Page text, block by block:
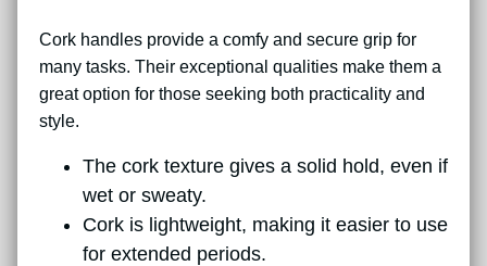
Cork handles provide a comfy and secure grip for
many tasks. Their exceptional qualities make them a
great option for those seeking both practicality and
style.
The cork texture gives a solid hold, even if
wet or sweaty.
Cork is lightweight, making it easier to use
for extended periods.